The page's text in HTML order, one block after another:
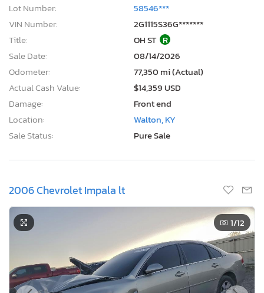
Lot Number:
58546***
VIN Number:
2G1115S36G*******
Title:
OH ST R
Sale Date:
08/14/2026
Odometer:
77,350 mi (Actual)
Actual Cash Value:
$14,359 USD
Damage:
Front end
Location:
Walton, KY
Sale Status:
Pure Sale
2006 Chevrolet Impala lt
1/12